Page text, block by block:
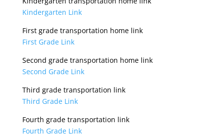
Kindergarten Link
First grade transportation home link
First Grade Link
Second grade transportation home link
Second Grade Link
Third grade transportation link
Third Grade Link
Fourth grade transportation link
Fourth Grade Link